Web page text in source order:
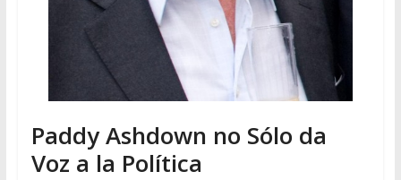
Paddy Ashdown no Sólo da
Voz a la Política